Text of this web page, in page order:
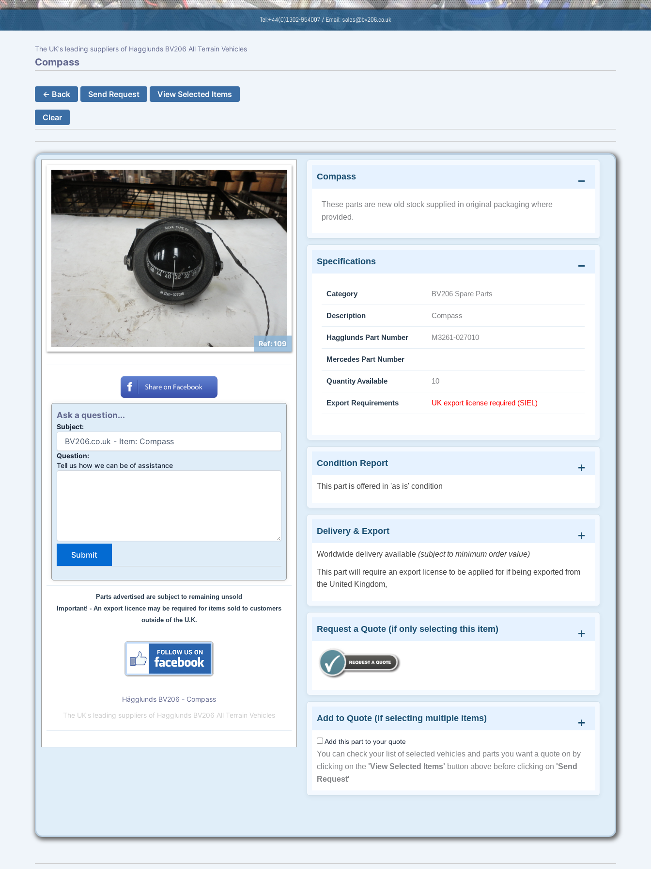
The UK's leading suppliers of Hagglunds BV206 All Terrain Vehicles
Compass
← Back Send Request View Selected Items
Clear
Ref: 109
Ask a question...
Subject:
Question:
Tell us how we can be of assistance
Parts advertised are subject to remaining unsold
Important! -An export licence may be required for items sold to customers
outside of the U.K.
Hägglunds BV206 - Compass
The UK's leading suppliers of Hagglunds BV206 All Terrain Vehicles
Compass
These parts are new old stock supplied in original packaging where
provided.
Specifications
Category BV206 Spare Parts
Description Compass
Hagglunds Part Number M3261-027010
Mercedes Part Number
Quantity Available 10
Export Requirements UK export license required (SIEL)
Condition Report
This part is offered in 'as is' condition
Delivery & Export
Worldwide delivery available(subject to minimum order value)
This part will require an export license to be applied for if being exported from
the United Kingdom,
Request a Quote (if only selecting this item)
Add to Quote (if selecting multiple items)
Add this part to your quote
You can check your list of selected vehicles and parts you want a quote on by
clicking on the 'View Selected Items' button above before clicking on 'Send
Request'